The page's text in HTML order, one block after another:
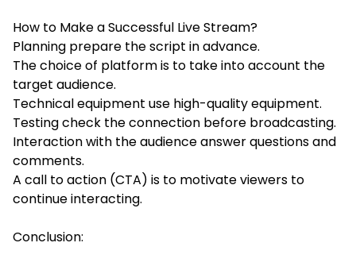
How to Make a Successful Live Stream?
Planning prepare the script in advance.
The choice of platform is to take into account the
target audience.
Technical equipment use high-quality equipment.
Testing check the connection before broadcasting.
Interaction with the audience answer questions and
comments.
A call to action (CTA) is to motivate viewers to
continue interacting.
Conclusion: